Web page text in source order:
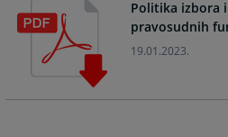
forward
to
interact
with
forward
to
interact
Politika izbora
pravosudnih
19.01.2023.